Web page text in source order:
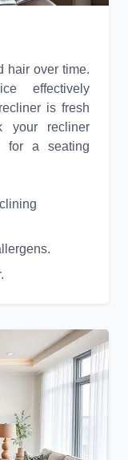
hair over time.
effectively
is fresh
your recliner
for a seating